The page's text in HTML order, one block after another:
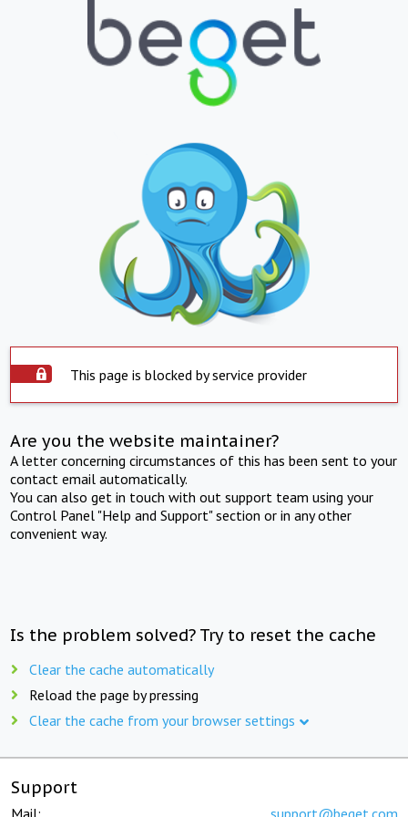
This page is blocked by service provider
Are you the website maintainer?
A letter concerning circumstances of this has been sent to your
contact email automatically.
You can also get in touch with out support team using your
Control Panel "Help and Support" section or in any other
convenient way.
Is the problem solved? Try to reset the cache
Clear the cache automatically
Reload the page by pressing
Clear the cache from your browser settings
Support
Mail: support@beget.com